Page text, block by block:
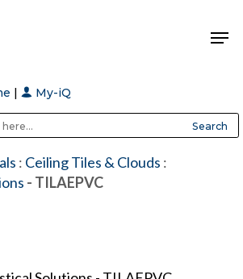
search or ESC to close
| My-iQ
: Ceiling Tiles & Clouds :
- TILAEPVC